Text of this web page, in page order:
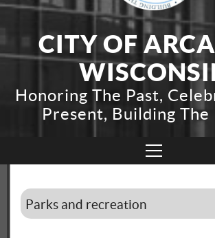
CITY OF
Honoring The Past,
Present, Building The
Parks and recreation